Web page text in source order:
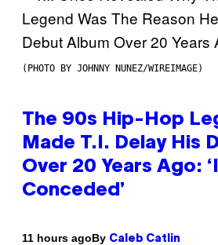
(PHOTO BY JOHNNY NUNEZ/WIREIMAGE)
The 90s Hip-Hop
Made T.I. Delay His
Over 20 Years Ago:
Conceded’
11 hours agoBy Caleb Catlin